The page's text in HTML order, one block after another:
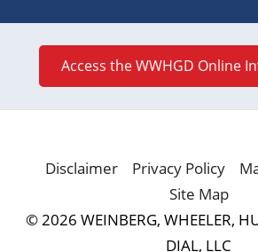
Access the WWHGD Online
Disclaimer Privacy Policy
Site Map
© 2026 WEINBERG, WHEELER,
DIAL, LLC